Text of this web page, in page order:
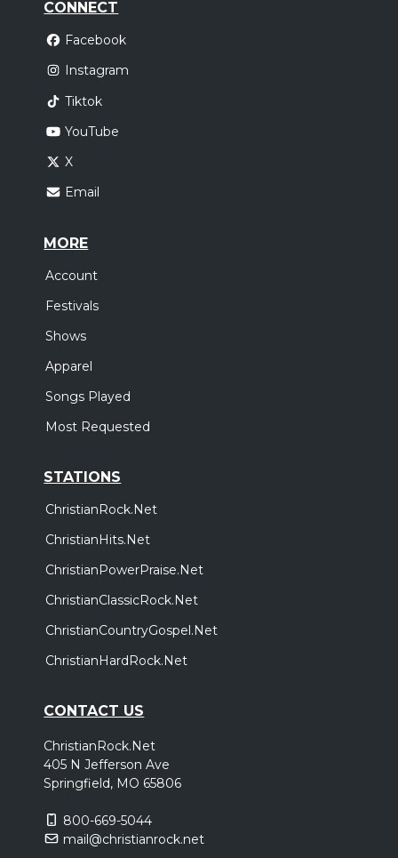
CONNECT
Facebook
Instagram
Tiktok
YouTube
X
Email
MORE
Account
Festivals
Shows
Apparel
Songs Played
Most Requested
STATIONS
ChristianRock.Net
ChristianHits.Net
ChristianPowerPraise.Net
ChristianClassicRock.Net
ChristianCountryGospel.Net
ChristianHardRock.Net
CONTACT US
ChristianRock.Net
405 N Jefferson Ave
Springfield, MO 65806
800-669-5044
mail@christianrock.net